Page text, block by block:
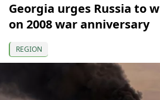
Georgia urges Russia to
on 2008 war anniversary
REGION